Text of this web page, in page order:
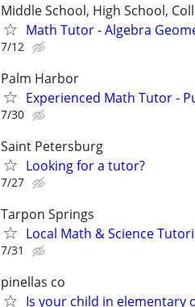
Middle School, High School,
Math Tutor - Algebra
7/12
Palm Harbor
Experienced Math Tutor -
7/30
Saint Petersburg
Looking for a tutor?
7/27
Tarpon Springs
Local Math & Science
7/31
pinellas co
Is your child in elementary